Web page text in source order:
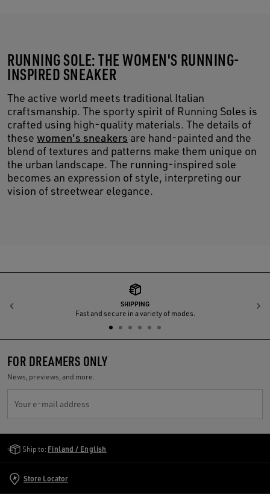
RUNNING SOLE: THE WOMEN'S RUNNING-
INSPIRED SNEAKER
The active world meets traditional Italian
craftsmanship. The sporty spirit of Running Soles is
crafted using high-quality materials. The details of
these women's sneakers are hand-painted and the
blend of textures and patterns make them unique on
the urban landscape. The running-inspired sole
becomes an expression of style, interpreting our
vision of streetwear elegance.
SHIPPING
Fast and secure in a variety of modes.
Previous
FOR DREAMERS ONLY
News, previews, and more.
Your e-mail address
Ship to: Finland / English
Store Locator